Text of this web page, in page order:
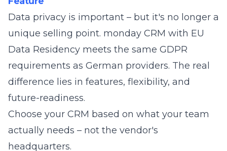
Data privacy is important – but it's no longer a
unique selling point. monday CRM with EU
Data Residency meets the same GDPR
requirements as German providers. The real
difference lies in features, flexibility, and
future-readiness.
Choose your CRM based on what your team
actually needs – not the vendor's
headquarters.